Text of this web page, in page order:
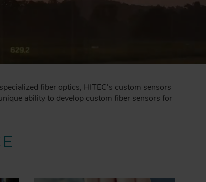
fiber optics, HITEC's custom sensors
ability to develop custom fiber sensors for